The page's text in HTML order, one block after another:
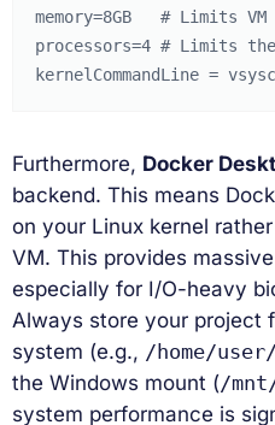
memory=8GB   # Limits VM
processors=4 # Limits the
Furthermore, Docker
backend. This means
on your Linux kernel
VM. This provides
especially for I/O-heavy
Always store your project
system (e.g., /home/
the Windows mount (/
system performance is